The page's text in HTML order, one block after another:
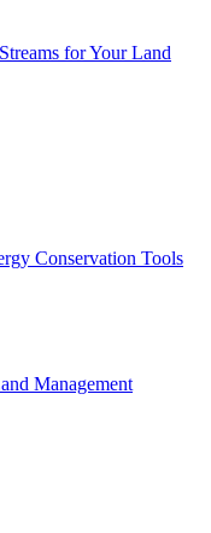
for Your Land
Conservation Tools
Management